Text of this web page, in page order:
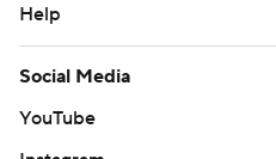
Help
Social Media
YouTube